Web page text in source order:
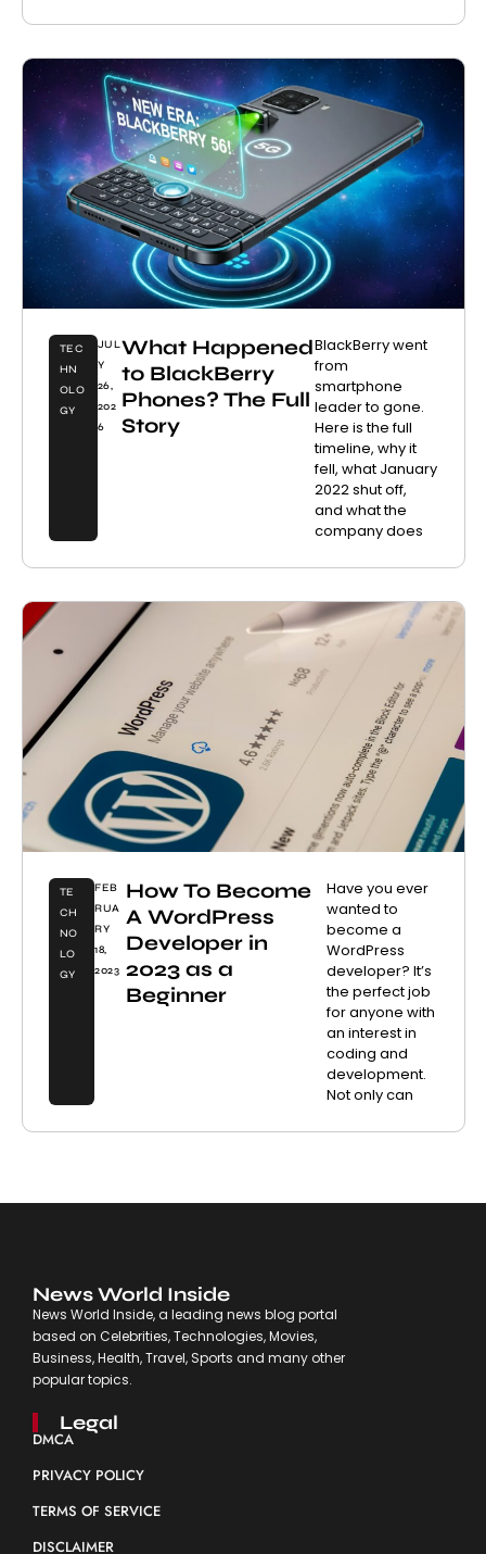
TEC
HN
OLO
GY
JUL
Y
26,
202
6
What Happened
to BlackBerry
Phones? The Full
Story
BlackBerry went
from
smartphone
leader to gone.
Here is the full
timeline, why it
fell, what January
2022 shut off,
and what the
company does
TE
CH
NO
LO
GY
FEB
RUA
RY
18,
2023
How To Become
A WordPress
Developer in
2023 as a
Beginner
Have you ever
wanted to
become a
WordPress
developer? It’s
the perfect job
for anyone with
an interest in
coding and
development.
Not only can
News World Inside
News World Inside, a leading news blog portal
based on Celebrities, Technologies, Movies,
Business, Health, Travel, Sports and many other
popular topics.
Legal
DMCA
PRIVACY POLICY
TERMS OF SERVICE
DISCLAIMER